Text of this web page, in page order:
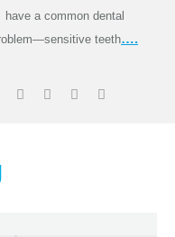
have a common dental
teeth….